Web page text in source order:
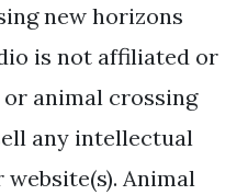
new horizons
is not affiliated or
animal crossing
any intellectual
Animal